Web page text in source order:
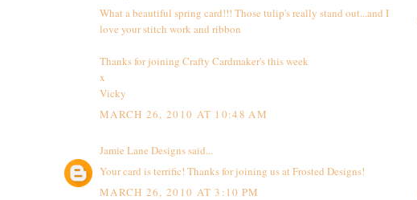
What a beautiful spring card!!! Those tulip's really stand out...and I
love your stitch work and ribbon
Thanks for joining Crafty Cardmaker's this week
x
Vicky
MARCH 26, 2010 AT 10:48 AM
Jamie Lane Designssaid...
Your card is terrific! Thanks for joining us at Frosted Designs!
MARCH 26, 2010 AT 3:10 PM